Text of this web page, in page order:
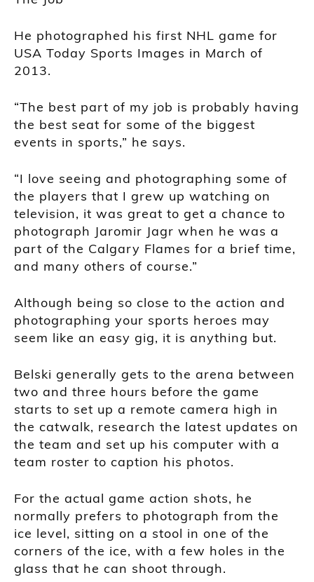
He photographed his first NHL game for
USA Today Sports Images in March of
2013.
“The best part of my job is probably having
the best seat for some of the biggest
events in sports,” he says.
“I love seeing and photographing some of
the players that I grew up watching on
television, it was great to get a chance to
photograph Jaromir Jagr when he was a
part of the Calgary Flames for a brief time,
and many others of course.”
Although being so close to the action and
photographing your sports heroes may
seem like an easy gig, it is anything but.
Belski generally gets to the arena between
two and three hours before the game
starts to set up a remote camera high in
the catwalk, research the latest updates on
the team and set up his computer with a
team roster to caption his photos.
For the actual game action shots, he
normally prefers to photograph from the
ice level, sitting on a stool in one of the
corners of the ice, with a few holes in the
glass that he can shoot through.